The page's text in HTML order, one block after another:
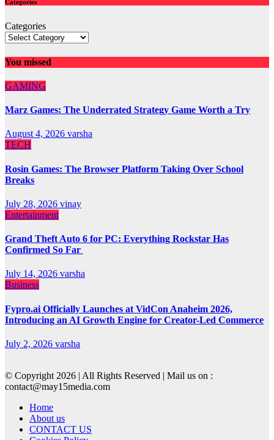
Categories
Categories
You missed
GAMING
Marz Games: The Underrated Strategy Game Worth a Try
August 4, 2026 varsha
TECH
Rosin Games: The Browser Platform Taking Over School
Breaks
July 28, 2026 vinay
Entertainment
Grand Theft Auto 6 for PC: Everything Rockstar Has
Confirmed So Far
July 14, 2026 varsha
Business
Fypro.ai Officially Launches at VidCon Anaheim 2026,
Introducing an AI Growth Engine for Creator-Led Commerce
July 2, 2026 varsha
© Copyright 2026 | All Rights Reserved | Mail us on :
contact@may15media.com
Home
About us
CONTACT US